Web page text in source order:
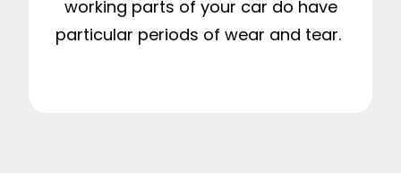
working parts of your car do have
particular periods of wear and tear.